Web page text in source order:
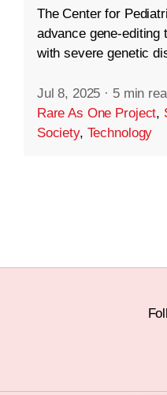
The Center for
advance gene-editing
with severe genetic
Jul 8, 2025 · 5 min
Rare As One Project,
Society, Technology